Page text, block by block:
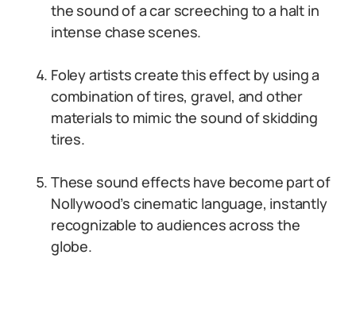
the sound of a car screeching to a halt in
intense chase scenes.
Foley artists create this effect by using a
combination of tires, gravel, and other
materials to mimic the sound of skidding
tires.
These sound effects have become part of
Nollywood’s cinematic language, instantly
recognizable to audiences across the
globe.